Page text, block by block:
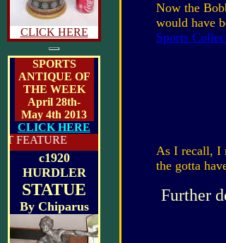
CLICK HERE
SPORTS
ANTIQUE OF
THE WEEK
April 28th-
May 4th 2013
CLICK HERE
c1920
HURDLER
STATUE
By Chiparus
Now the
would have
Sports
As I recall, I
the gotta
Further